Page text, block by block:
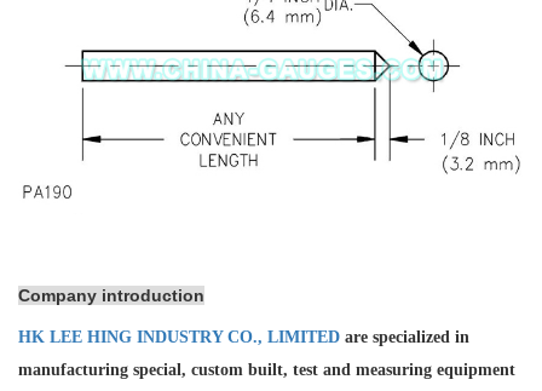
Company introduction
HK LEE HING INDUSTRY CO., LIMITED are specialized in
manufacturing special, custom built, test and measuring equipment